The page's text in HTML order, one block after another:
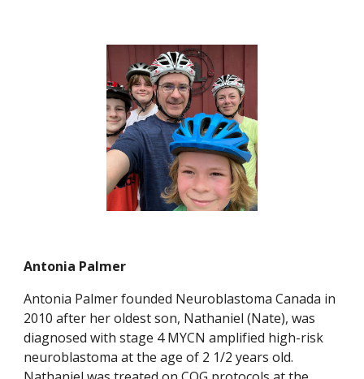
Antonia Palmer
Antonia Palmer founded Neuroblastoma Canada in
2010 after her oldest son, Nathaniel (Nate), was
diagnosed with stage 4 MYCN amplified high-risk
neuroblastoma at the age of 2 1/2 years old.